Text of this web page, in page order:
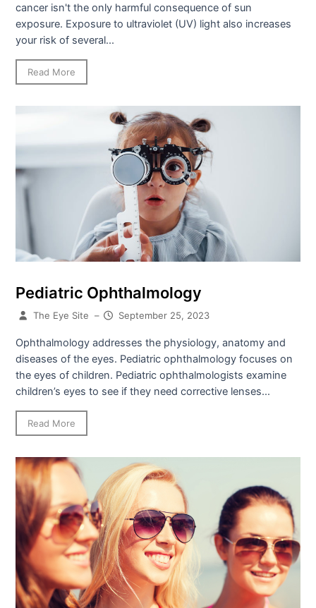
cancer isn't the only harmful consequence of sun
exposure. Exposure to ultraviolet (UV) light also increases
your risk of several...
Read More
Pediatric Ophthalmology
The Eye Site – September 25, 2023
Ophthalmology addresses the physiology, anatomy and
diseases of the eyes. Pediatric ophthalmology focuses on
the eyes of children. Pediatric ophthalmologists examine
children’s eyes to see if they need corrective lenses...
Read More